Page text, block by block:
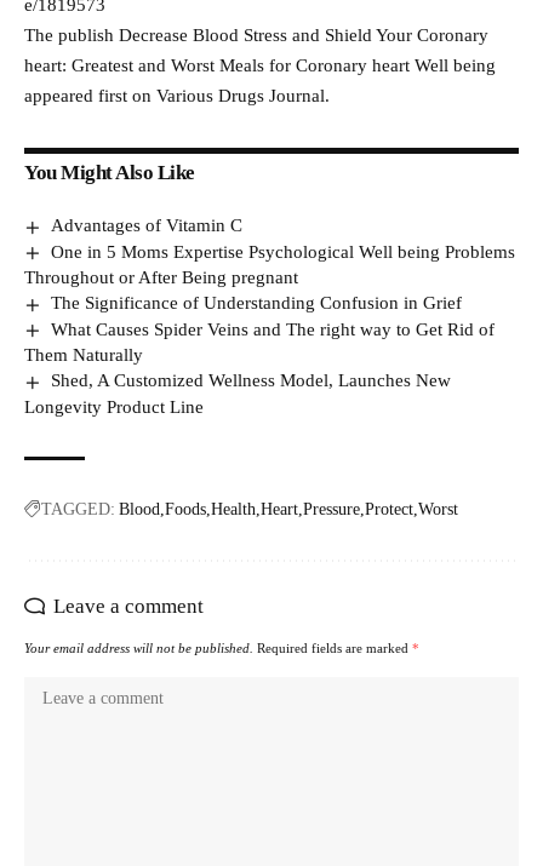
e/1819573
The publish Decrease Blood Stress and Shield Your Coronary
heart: Greatest and Worst Meals for Coronary heart Well being
appeared first on Various Drugs Journal.
You Might Also Like
Advantages of Vitamin C
One in 5 Moms Expertise Psychological Well being Problems
Throughout or After Being pregnant
The Significance of Understanding Confusion in Grief
What Causes Spider Veins and The right way to Get Rid of
Them Naturally
Shed, A Customized Wellness Model, Launches New
Longevity Product Line
TAGGED: Blood Foods Health Heart Pressure Protect Worst
Leave a comment
Your email address will not be published. Required fields are marked *